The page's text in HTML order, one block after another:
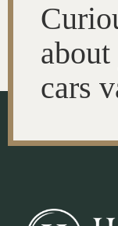
cars